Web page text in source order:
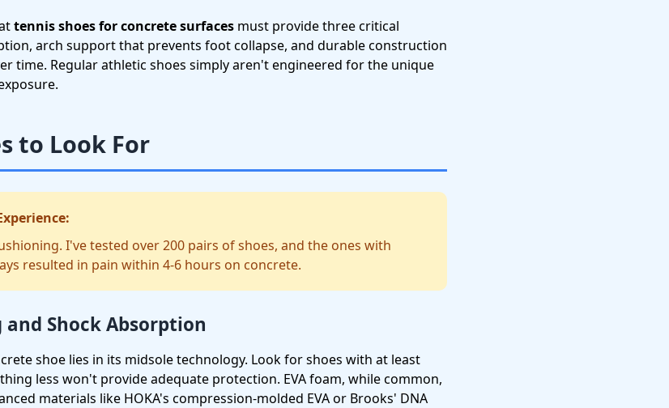
tennis shoes for concrete surfaces must provide three critical
arch support that prevents foot collapse, and durable construction
time. Regular athletic shoes simply aren't engineered for the unique
to Look For
I've tested over 200 pairs of shoes, and the ones with
resulted in pain within 4-6 hours on concrete.
Shock Absorption
shoe lies in its midsole technology. Look for shoes with at least
less won't provide adequate protection. EVA foam, while common,
materials like HOKA's compression-molded EVA or Brooks' DNA